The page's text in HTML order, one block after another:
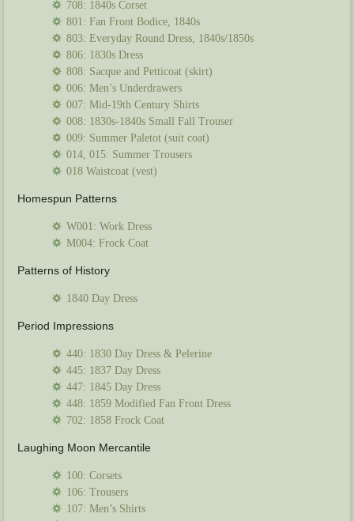
708: 1840s Corset
801: Fan Front Bodice, 1840s
803: Everyday Round Dress, 1840s/1850s
806: 1830s Dress
808: Sacque and Petticoat (skirt)
006: Men’s Underdrawers
007: Mid-19th Century Shirts
008: 1830s-1840s Small Fall Trouser
009: Summer Paletot (suit coat)
014, 015: Summer Trousers
018 Waistcoat (vest)
Homespun Patterns
W001: Work Dress
M004: Frock Coat
Patterns of History
1840 Day Dress
Period Impressions
440: 1830 Day Dress & Pelerine
445: 1837 Day Dress
447: 1845 Day Dress
448: 1859 Modified Fan Front Dress
702: 1858 Frock Coat
Laughing Moon Mercantile
100: Corsets
106: Trousers
107: Men’s Shirts